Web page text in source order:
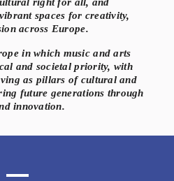
spaces for creativity,
across Europe.
in which music and arts
and societal priority, with
as pillars of cultural and
future generations through
innovation.